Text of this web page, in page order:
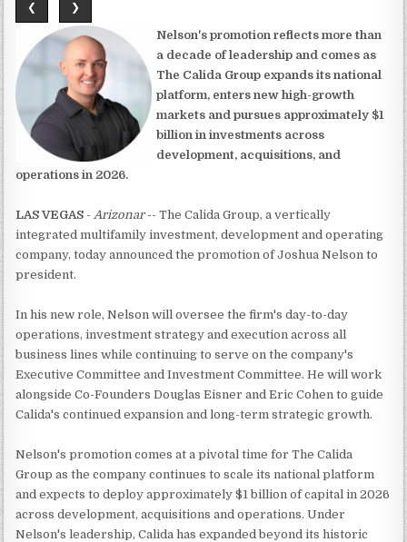
❮ ❯
Nelson's promotion reflects more than
a decade of leadership and comes as
The Calida Group expands its national
platform, enters new high-growth
markets and pursues approximately $1
billion in investments across
development, acquisitions, and
operations in 2026.
LAS VEGAS - Arizonar-- The Calida Group, a vertically
integrated multifamily investment, development and operating
company, today announced the promotion of Joshua Nelson to
president.
In his new role, Nelson will oversee the firm's day-to-day
operations, investment strategy and execution across all
business lines while continuing to serve on the company's
Executive Committee and Investment Committee. He will work
alongside Co-Founders Douglas Eisner and Eric Cohen to guide
Calida's continued expansion and long-term strategic growth.
Nelson's promotion comes at a pivotal time for The Calida
Group as the company continues to scale its national platform
and expects to deploy approximately $1 billion of capital in 2026
across development, acquisitions and operations. Under
Nelson's leadership, Calida has expanded beyond its historic